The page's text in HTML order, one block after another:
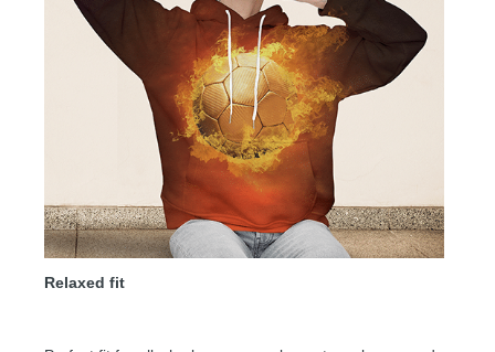
Relaxed fit